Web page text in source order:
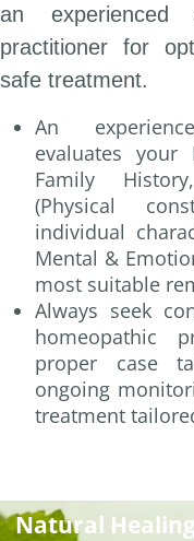
an experienced
practitioner for
safe treatment.
An
evaluates your
Family
(Physical
individual
Mental &
most suitable
Always seek
homeopathic
proper case
ongoing
treatment
Natural